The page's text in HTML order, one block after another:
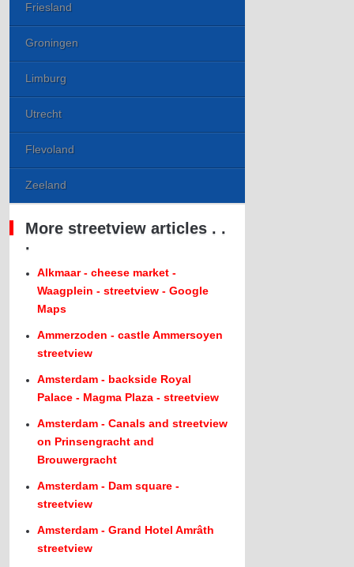
Friesland
Groningen
Limburg
Utrecht
Flevoland
Zeeland
More streetview articles . .
.
Alkmaar - cheese market -
Waagplein - streetview - Google
Maps
Ammerzoden - castle Ammersoyen
streetview
Amsterdam - backside Royal
Palace - Magma Plaza - streetview
Amsterdam - Canals and streetview
on Prinsengracht and
Brouwergracht
Amsterdam - Dam square -
streetview
Amsterdam - Grand Hotel Amrâth
streetview